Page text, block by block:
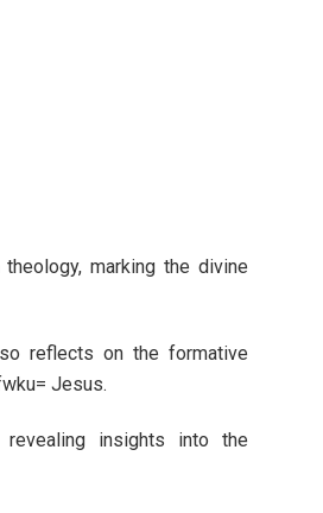
marking the divine
reflects on the formative
Jesus.
insights into the